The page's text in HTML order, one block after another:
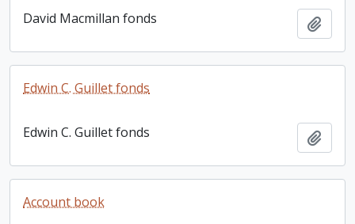
David Macmillan fonds
Edwin C. Guillet fonds
Edwin C. Guillet fonds
Account book